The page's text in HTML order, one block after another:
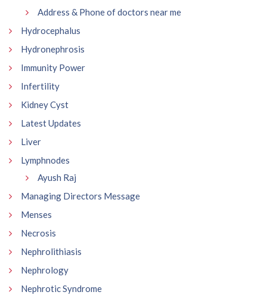
Address & Phone of doctors near me
Hydrocephalus
Hydronephrosis
Immunity Power
Infertility
Kidney Cyst
Latest Updates
Liver
Lymphnodes
Ayush Raj
Managing Directors Message
Menses
Necrosis
Nephrolithiasis
Nephrology
Nephrotic Syndrome